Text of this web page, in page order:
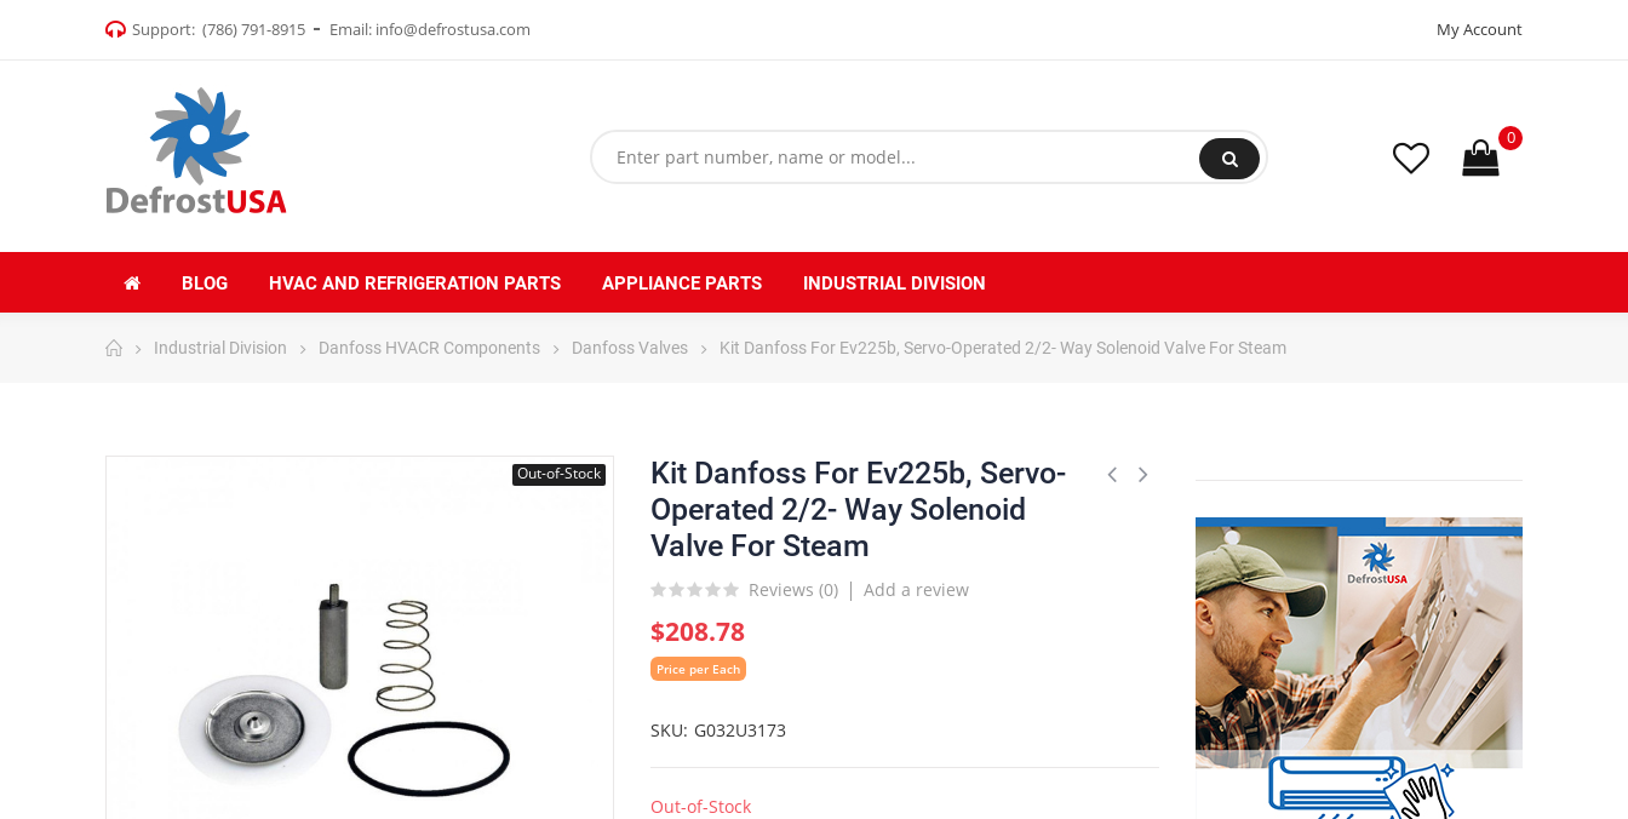
Support: (786) 791-8915 Email: info@defrostusa.com My Account
0
BLOG HVAC AND REFRIGERATION PARTS APPLIANCE PARTS INDUSTRIAL DIVISION
Industrial Division Danfoss HVACR Components Danfoss Valves Kit Danfoss For Ev225b, Servo-Operated 2/2- Way Solenoid Valve For Steam
Out-of-Stock
Kit Danfoss For Ev225b, Servo-
Operated 2/2- Way Solenoid
Valve For Steam
Reviews (0) Add a review
$208.78
Price per Each
SKU G032U3173
Out-of-Stock